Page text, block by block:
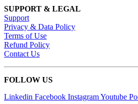
SUPPORT & LEGAL
Support
Privacy & Data Policy
Terms of Use
Refund Policy
Contact Us
FOLLOW US
Linkedin Facebook InstagramYoutube